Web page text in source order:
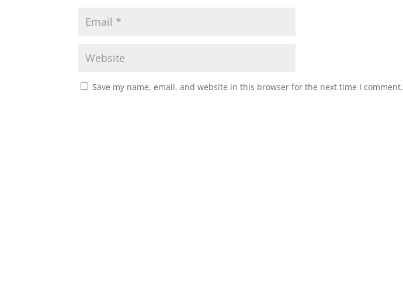
Save my name, email, and website in this browser for the next time I comment.